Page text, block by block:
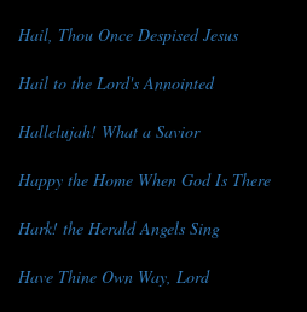
Hail, Thou Once Despised Jesus
Hail to the Lord's Annointed
Hallelujah! What a Savior
Happy the Home When God Is There
Hark! the Herald Angels Sing
Have Thine Own Way, Lord